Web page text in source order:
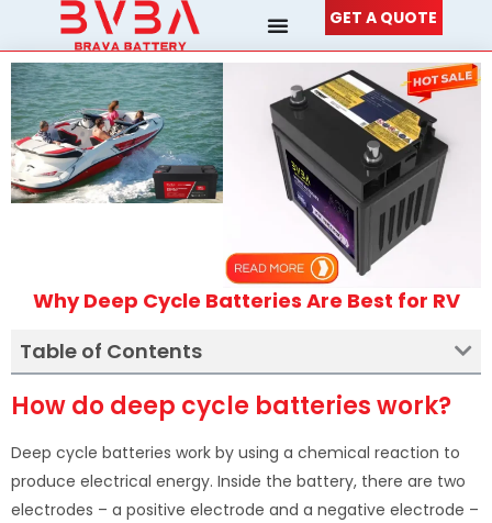
content
GET A QUOTE
Why Deep Cycle Batteries Are Best for RV
Table of Contents
How do deep cycle batteries work?
Deep cycle batteries work by using a chemical reaction to
produce electrical energy. Inside the battery, there are two
electrodes – a positive electrode and a negative electrode –